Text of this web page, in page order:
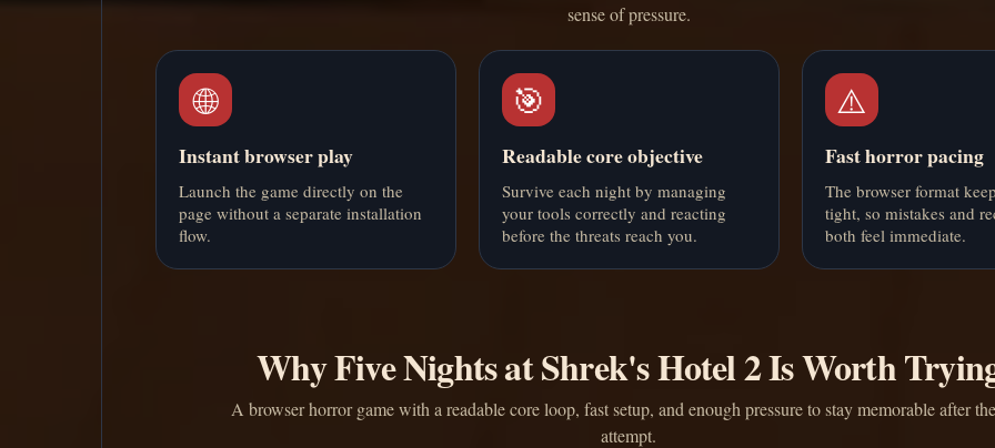
sense of pressure.
🌐
Instant browser play
Launch the game directly on the
page without a separate installation
flow.
🎯
Readable core objective
Survive each night by managing
your tools correctly and reacting
before the threats reach you.
⚠️
Fast horror pacing
The browser format
tight, so mistakes and
both feel immediate.
Why Five Nights at Shrek's Hotel 2 Is Worth
A browser horror game with a readable core loop, fast setup, and enough pressure to stay memorable after
attempt.